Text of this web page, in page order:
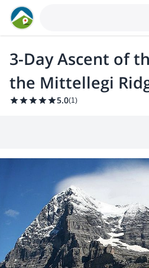
3-Day Ascent of
the Mittellegi
5.0(1)